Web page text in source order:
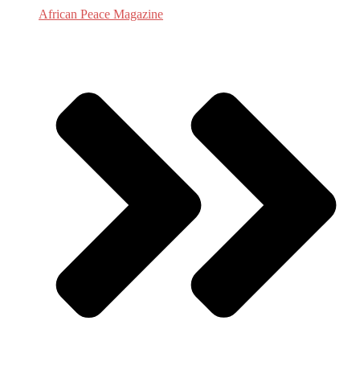
African Peace Magazine